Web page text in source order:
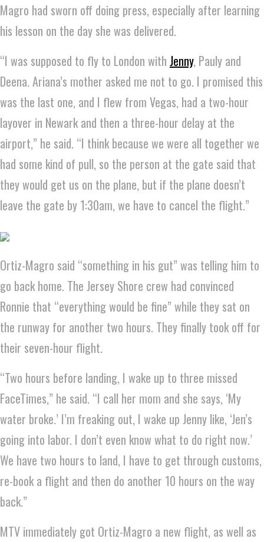
Magro had sworn off doing press, especially after learning
his lesson on the day she was delivered.
“I was supposed to fly to London with Jenny, Pauly and
Deena. Ariana’s mother asked me not to go. I promised this
was the last one, and I flew from Vegas, had a two-hour
layover in Newark and then a three-hour delay at the
airport,” he said. “I think because we were all together we
had some kind of pull, so the person at the gate said that
they would get us on the plane, but if the plane doesn’t
leave the gate by 1:30am, we have to cancel the flight.”
Ortiz-Magro said “something in his gut” was telling him to
go back home. The Jersey Shore crew had convinced
Ronnie that “everything would be fine” while they sat on
the runway for another two hours. They finally took off for
their seven-hour flight.
“Two hours before landing, I wake up to three missed
FaceTimes,” he said. “I call her mom and she says, ‘My
water broke.’ I’m freaking out, I wake up Jenny like, ‘Jen’s
going into labor. I don’t even know what to do right now.’
We have two hours to land, I have to get through customs,
re-book a flight and then do another 10 hours on the way
back.”
MTV immediately got Ortiz-Magro a new flight, as well as